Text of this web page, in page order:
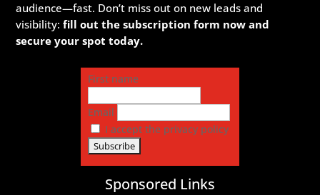
audience—fast. Don’t miss out on new leads and
visibility:fill out the subscription form now and
secure your spot today.
First name
Email
I accept the privacy policy
Sponsored Links